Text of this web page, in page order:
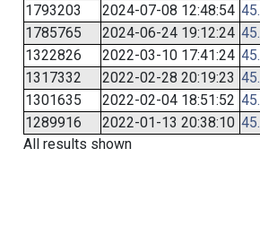
1793203
2024-07-08 12:48:54
1785765
2024-06-24 19:12:24
1322826
2022-03-10 17:41:24
1317332
2022-02-28 20:19:23
1301635
2022-02-04 18:51:52
1289916
2022-01-13 20:38:10
All results shown